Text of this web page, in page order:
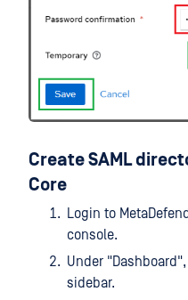
Create SAML
Core
Login to
console.
Under
sidebar.